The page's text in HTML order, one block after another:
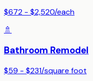
$672 - $2,520/each
🚿
Bathroom Remodel
$59 - $231/square foot